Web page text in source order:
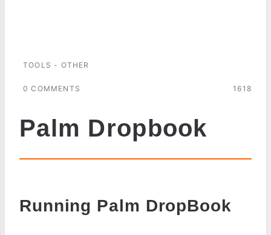
TOOLS - OTHER
0 COMMENTS 1618
Palm Dropbook
Running Palm DropBook